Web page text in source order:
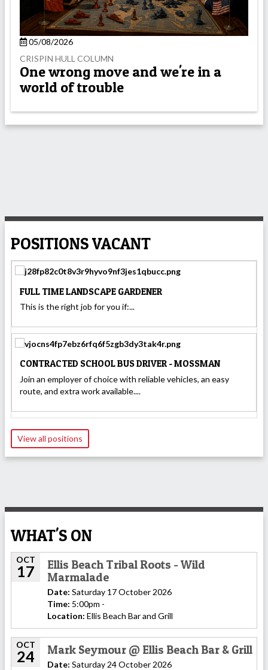
05/08/2026
CRISPIN HULL COLUMN
One wrong move and we're in a
world of trouble
POSITIONS VACANT
FULL TIME LANDSCAPE GARDENER
This is the right job for you if:...
CONTRACTED SCHOOL BUS DRIVER - MOSSMAN
Join an employer of choice with reliable vehicles, an easy
route, and extra work available....
View all positions
WHAT'S ON
OCT
17
Ellis Beach Tribal Roots - Wild
Marmalade
Date: Saturday 17 October 2026
Time: 5:00pm -
Location: Ellis Beach Bar and Grill
OCT
24 Mark Seymour @ Ellis Beach Bar & Grill
Date: Saturday 24 October 2026